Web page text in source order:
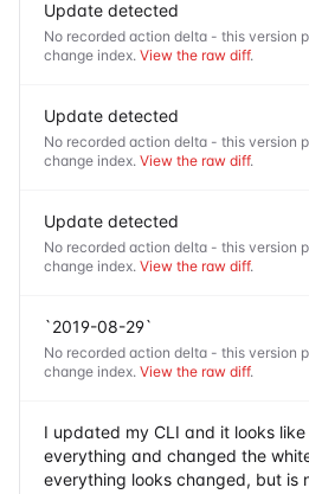
Update detected
No recorded action delta - this version
change index. View the raw diff.
Update detected
No recorded action delta - this version
change index. View the raw diff.
Update detected
No recorded action delta - this version
change index. View the raw diff.
`2019-08-29`
No recorded action delta - this version
change index. View the raw diff.
I updated my CLI and it looks
everything and changed the
everything looks changed, but is